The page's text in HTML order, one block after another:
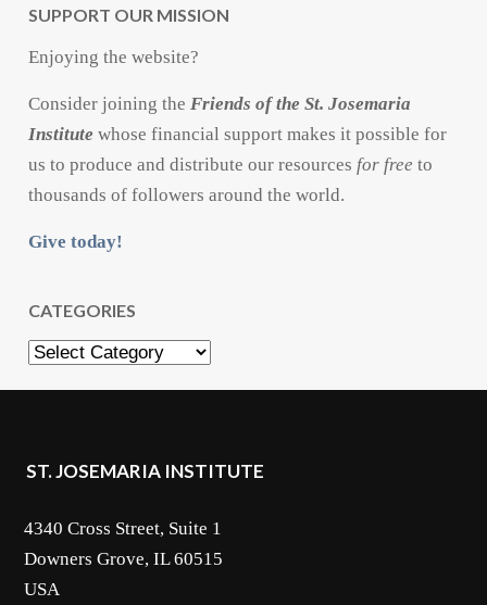
SUPPORT OUR MISSION
Enjoying the website?
Consider joining theFriends of the St. Josemaria
Institute whose financial support makes it possible for
us to produce and distribute our resources for free to
thousands of followers around the world.
Give today!
CATEGORIES
Categories
ST. JOSEMARIA INSTITUTE
4340 Cross Street, Suite 1
Downers Grove, IL 60515
USA